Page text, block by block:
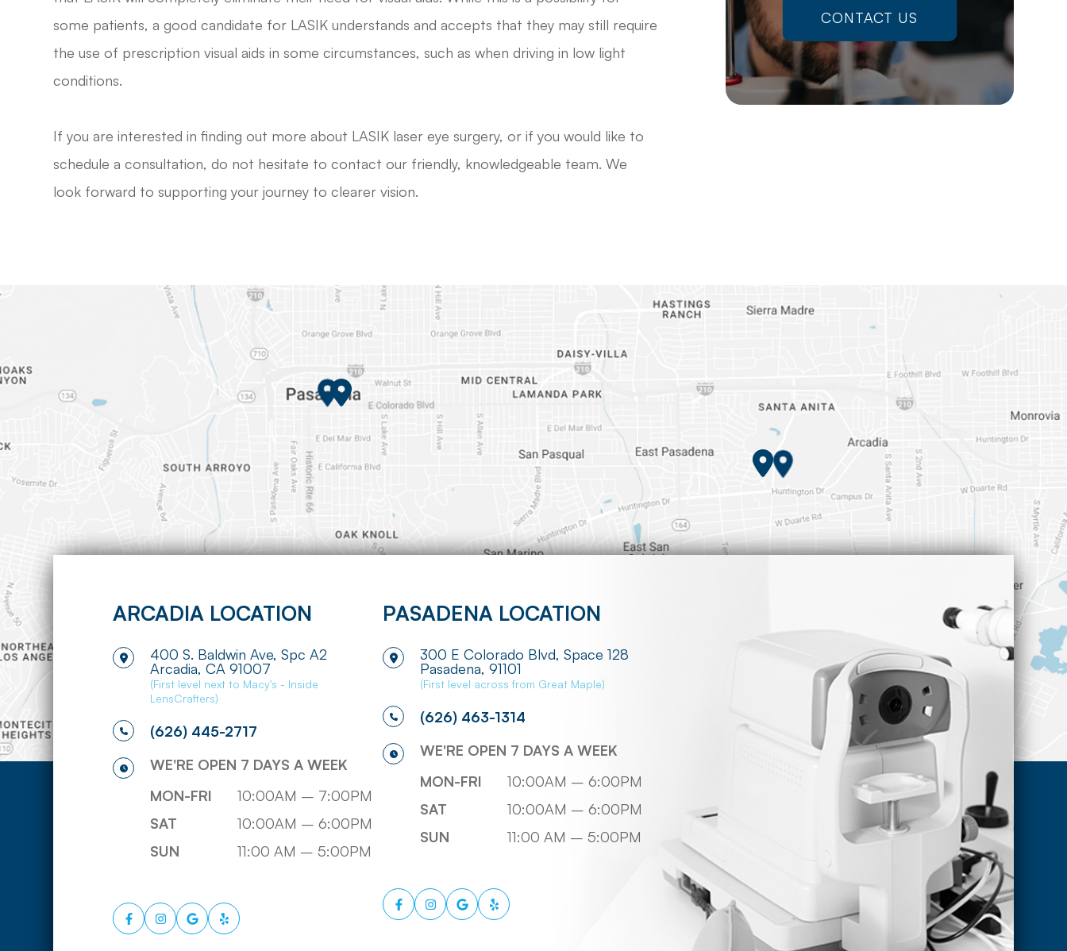
some patients, a good candidate for LASIK understands and accepts that they may still require
the use of prescription visual aids in some circumstances, such as when driving in low light
conditions.
If you are interested in finding out more about LASIK laser eye surgery, or if you would like to
schedule a consultation, do not hesitate to contact our friendly, knowledgeable team. We
look forward to supporting your journey to clearer vision.
CONTACT US
ARCADIA LOCATION
400 S. Baldwin Ave, Spc A2
​​​​​​​Arcadia, CA 91007
(First level next to Macy's - Inside
LensCrafters)
(626) 445-2717
WE'RE OPEN 7 DAYS A WEEK
MON-FRI
10:00AM – 7:00PM
SAT
10:00AM – 6:00PM
SUN
11:00 AM – 5:00PM
PASADENA LOCATION
300 E Colorado Blvd, Space 128
​​​​​​​Pasadena, 91101
(First level across from Great Maple)
(626) 463-1314
WE'RE OPEN 7 DAYS A WEEK
MON-FRI
10:00AM – 6:00PM
SAT
10:00AM – 6:00PM
SUN
11:00 AM – 5:00PM